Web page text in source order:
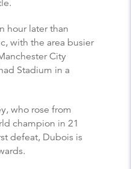
hour later than
with the area busier
City
Stadium in a
who rose from
champion in 21
defeat, Dubois is